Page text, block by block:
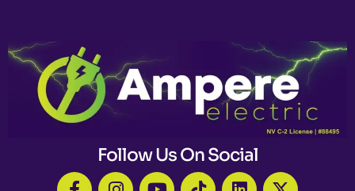
Follow Us On Social
F
I
Y
T
L
X